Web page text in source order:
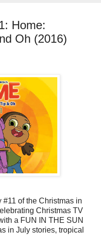
Home:
Oh (2016)
of the Christmas in
Christmas TV
a FUN IN THE SUN
in July stories, tropical